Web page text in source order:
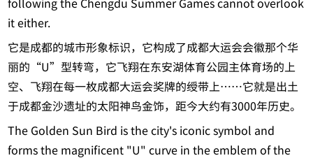
it either.
它是成都的城市形象标识，它构成了成都大运会会徽那个华
丽的“U”型转弯，它飞翔在东安湖体育公园主体育场的上
空、飞翔在每一枚成都大运会奖牌的绶带上……它就是出土
于成都金沙遗址的太阳神鸟金饰，距今大约有3000年历史。
The Golden Sun Bird is the city's iconic symbol and
forms the magnificent "U" curve in the emblem of the